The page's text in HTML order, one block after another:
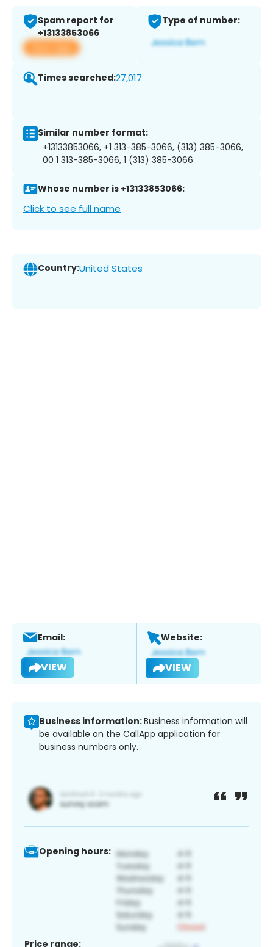
Spam report for
+13133853066
View app
Type of number:
Times searched:27,017
Similar number format:
+13133853066, +1 313-385-3066, (313) 385-3066,
00 1 313-385-3066, 1 (313) 385-3066
Whose number is +13133853066:
Click to see full name
Country:United States
Email:
VIEW
Website:
VIEW
Business information:Business information will
be available on the CallApp application for
business numbers only.
Opening hours:
Price range: